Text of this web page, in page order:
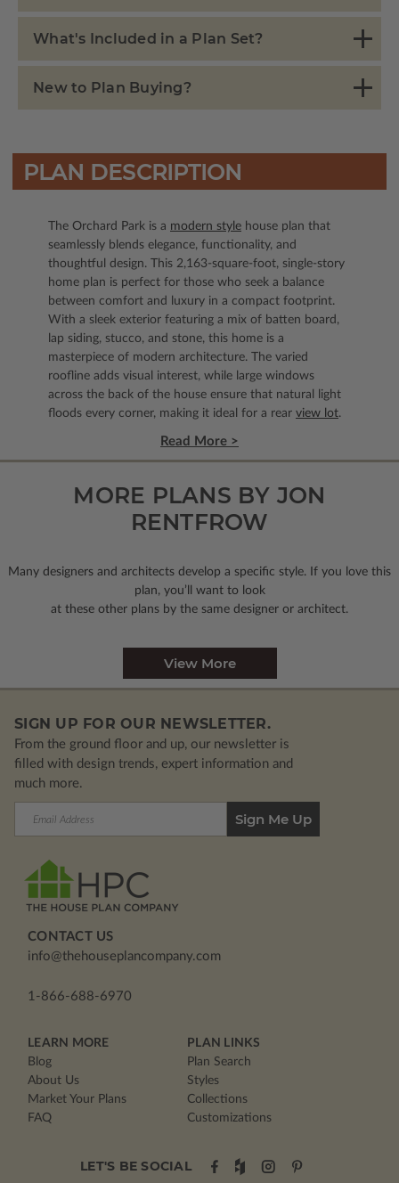
What's Included in a Plan Set?
New to Plan Buying?
PLAN DESCRIPTION
The Orchard Park is a modern style house plan that
seamlessly blends elegance, functionality, and
thoughtful design. This 2,163-square-foot, single-story
home plan is perfect for those who seek a balance
between comfort and luxury in a compact footprint.
With a sleek exterior featuring a mix of batten board,
lap siding, stucco, and stone, this home is a
masterpiece of modern architecture. The varied
roofline adds visual interest, while large windows
across the back of the house ensure that natural light
floods every corner, making it ideal for a rear view lot.
Read More >
MORE PLANS BY JON
RENTFROW
Many designers and architects develop a specific style. If you love this
plan, you’ll want to look
at these other plans by the same designer or architect.
View More
SIGN UP FOR OUR NEWSLETTER.
From the ground floor and up, our newsletter is
filled with design trends, expert information and
much more.
CONTACT US
info@thehouseplancompany.com
1-866-688-6970
LEARN MORE
Blog
About Us
Market Your Plans
FAQ
PLAN LINKS
Plan Search
Styles
Collections
Customizations
LET'S BE SOCIAL